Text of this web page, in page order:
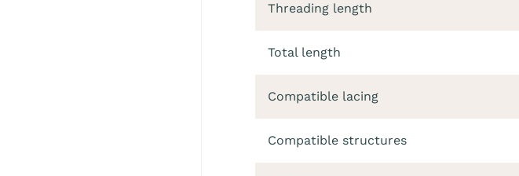
Threading length
Total length
Compatible lacing
Compatible structures